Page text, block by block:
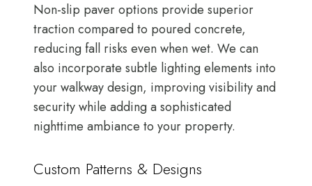
Non-slip paver options provide superior
traction compared to poured concrete,
reducing fall risks even when wet. We can
also incorporate subtle lighting elements into
your walkway design, improving visibility and
security while adding a sophisticated
nighttime ambiance to your property.
Custom Patterns & Designs